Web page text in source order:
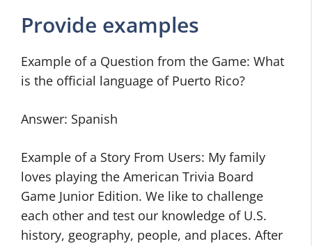
Provide examples
Example of a Question from the Game: What
is the official language of Puerto Rico?
Answer: Spanish
Example of a Story From Users: My family
loves playing the American Trivia Board
Game Junior Edition. We like to challenge
each other and test our knowledge of U.S.
history, geography, people, and places. After